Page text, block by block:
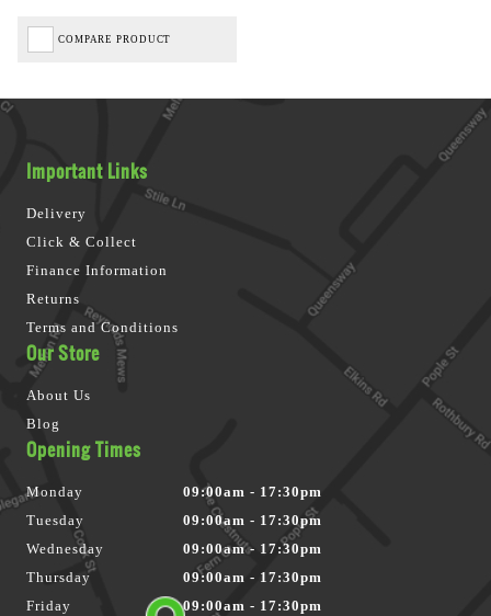
COMPARE PRODUCT
Important Links
Delivery
Click & Collect
Finance Information
Returns
Terms and Conditions
Our Store
About Us
Blog
Opening Times
Monday
09:00am - 17:30pm
Tuesday
09:00am - 17:30pm
Wednesday
09:00am - 17:30pm
Thursday
09:00am - 17:30pm
Friday
09:00am - 17:30pm